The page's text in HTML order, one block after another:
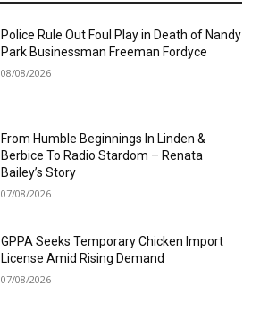
Police Rule Out Foul Play in Death of Nandy
Park Businessman Freeman Fordyce
08/08/2026
From Humble Beginnings In Linden &
Berbice To Radio Stardom – Renata
Bailey’s Story
07/08/2026
GPPA Seeks Temporary Chicken Import
License Amid Rising Demand
07/08/2026